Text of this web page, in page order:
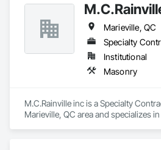
Marieville, QC
Specialty
Institutional
Masonry
M.C.Rainville inc is a Specialty
Marieville, QC area and specializes